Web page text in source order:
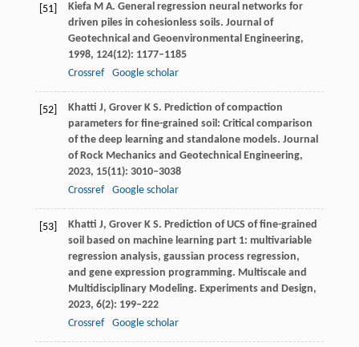
[51] Kiefa M A. General regression neural networks for
driven piles in cohesionless soils. Journal of
Geotechnical and Geoenvironmental Engineering,
1998, 124(12): 1177–1185
Crossref
Google scholar
[52] Khatti J, GroverK S. Prediction of compaction
parameters for fine-grained soil: Critical comparison
of the deep learning and standalone models. Journal
of Rock Mechanics and Geotechnical Engineering,
2023, 15(11): 3010–3038
Crossref
Google scholar
[53] Khatti J, GroverK S. Prediction of UCS of fine-grained
soil based on machine learning part 1: multivariable
regression analysis, gaussian process regression,
and gene expression programming. Multiscale and
Multidisciplinary Modeling. Experiments and Design,
2023, 6(2): 199–222
Crossref
Google scholar